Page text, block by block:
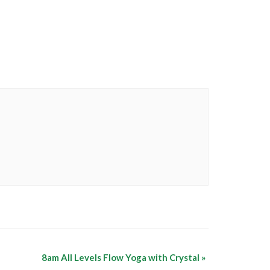
8am All Levels Flow Yoga with Crystal »